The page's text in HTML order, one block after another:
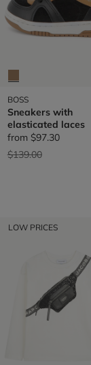
BOSS
Sneakers with
elasticated laces
from $97.30
Price reduced from
$139.00to
LOW PRICES